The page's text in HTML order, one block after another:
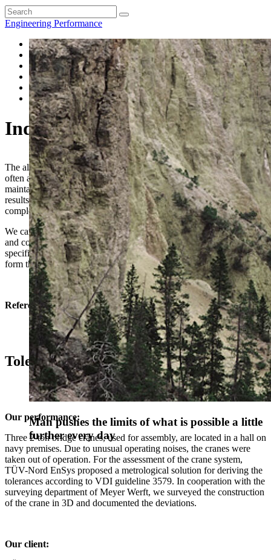
Engineering Performance
Man pushes the limits of what is possible a little
further every day
Man pushes the limits of what is possible a little
further every day
Engineering Surveying
Pipeline Engineering
Geo Information
Industrial Surveying
Acquisition of rights for line construction
Ground Penetrating Radar
Industrial Surveying
The alignment and setup of components and technical devices is
often associated with high accuracy and tolerances that need to be
maintained. Reliable determination and logging of measurement
results during the assembly process provide security and, after
completion, legally compliant verification.
We carry out the necessary as-built surveys of ship hulls, sections
and components and derive the necessary data you need for your
specific task. Measurements also support production processes and
form the basis for quality assurance measures.
Reference
Tolerance check of a crane track system
Our performance:
Three 2-ton bridge cranes, used for assembly, are located in a hall on
navy premises. Due to unusual operating noises, the cranes were
taken out of operation. For the assessment of the crane system,
TÜV-Nord EnSys proposed a metrological solution for deriving the
tolerances according to VDI guideline 3579. In cooperation with the
surveying department of Meyer Werft, we surveyed the construction
of the crane in 3D and documented the deviations.
Our client: